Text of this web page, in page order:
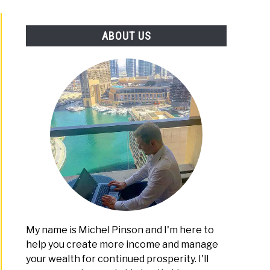
ABOUT US
My name is Michel Pinson and I'm here to
help you create more income and manage
your wealth for continued prosperity. I'll